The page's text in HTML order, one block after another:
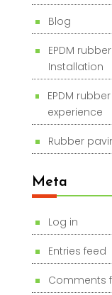
Blog
EPDM
Installation
EPDM
experience
Rubber
Meta
Log in
Entries feed
Comments